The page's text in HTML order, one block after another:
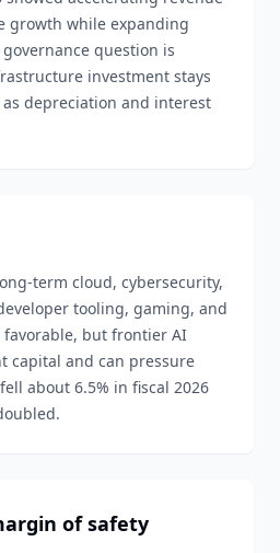
growth while expanding
question is
investment stays
depreciation and interest
term cloud, cybersecurity,
tooling, gaming, and
but frontier AI
capital and can pressure
about 6.5% in fiscal 2026
of safety